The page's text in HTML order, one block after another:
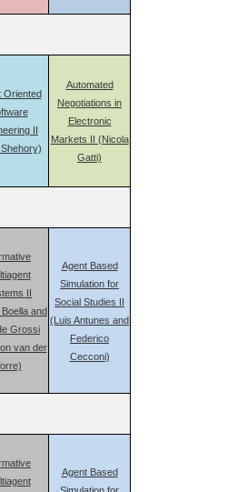
Oriented
II
Automated
Negotiations in
Electronic
Markets II (Nicola
Gatti)
II
and
Grossi
van der
Agent Based
Simulation for
Social Studies II
(Luis Antunes and
Federico
Cecconi)
Agent Based